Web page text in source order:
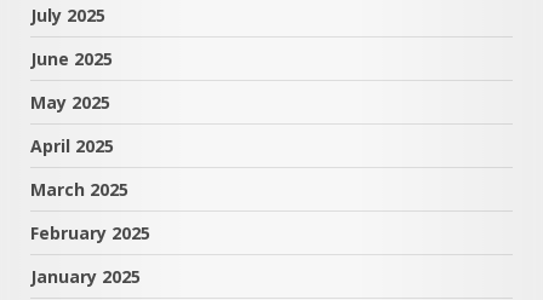
July 2025
June 2025
May 2025
April 2025
March 2025
February 2025
January 2025